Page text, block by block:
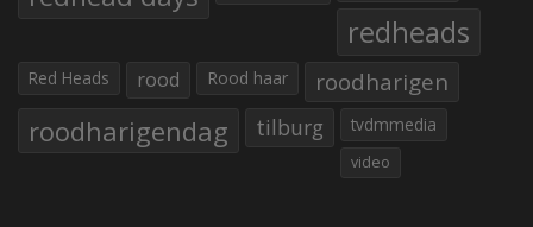
redheads
Red Heads rood Rood haar roodharigen
roodharigendag tilburg tvdmmedia
video